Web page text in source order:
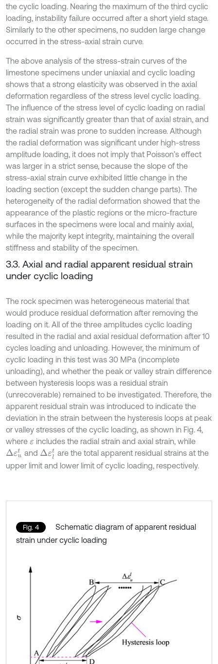
the cyclic loading. Nearing the maximum of the third cyclic
loading, instability failure occurred after a short yield stage.
Similarly to the other specimens, no sudden large change
occurred in the stress-axial strain curve.
The above analysis of the stress-strain curves of the
limestone specimens under uniaxial and cyclic loading
shows that a strong elasticity was observed in the axial
deformation regardless of the stress level cyclic loading.
The influence of the stress level of cyclic loading on radial
strain was significantly greater than that of axial strain, and
the radial strain was prone to sudden increase. Although
the radial deformation was significant under high-stress
amplitude loading, it does not imply that Poisson’s effect
was larger in a strict sense, because the slope of the
stress-axial strain curve exhibited little change in the
loading section (except the sudden change parts). The
heterogeneity of the radial deformation showed that the
appearance of the plastic regions or the micro-fracture
surfaces in the specimens were local and mainly axial,
while the majority kept integrity, maintaining the overall
stiffness and stability of the specimen.
3.3. Axial and radial apparent residual strain
under cyclic loading
The rock specimen was heterogeneous material that
would produce residual deformation after removing the
loading on it. All of the three amplitudes cyclic loading
resulted in the radial and axial residual deformation after 10
cycles loading and unloading. However, the minimum of
cyclic loading in this test was 30 MPa (incomplete
unloading), and whether the peak or valley strain difference
between hysteresis loops was a residual strain
(unrecoverable) remained to be investigated. Therefore, the
apparent residual strain was introduced to indicate the
deviation in the strain between the hysteresis loops at peak
or valley stresses of the cyclic loading, as shown in Fig. 4,
where εincludes the radial strain and axial strain, while
Δεut and Δεlt are the total apparent residual strains at the
upper limit and lower limit of cyclic loading, respectively.
Fig. 4
Schematic diagram of apparent residual
strain under cyclic loading